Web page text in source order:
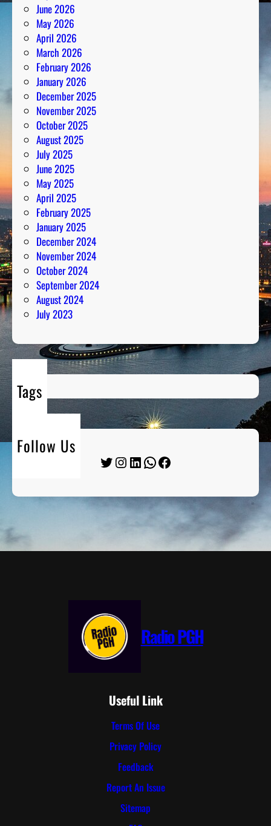
June 2026
May 2026
April 2026
March 2026
February 2026
January 2026
December 2025
November 2025
October 2025
August 2025
July 2025
June 2025
May 2025
April 2025
February 2025
January 2025
December 2024
November 2024
October 2024
September 2024
August 2024
July 2023
Tags
Follow Us
Twitter Instagram LinkedIn WhatsApp Facebook
Radio PGH
Useful Link
Terms Of Use
Privacy Policy
Feedback
Report An Issue
Sitemap